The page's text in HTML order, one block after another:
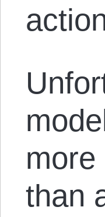
than